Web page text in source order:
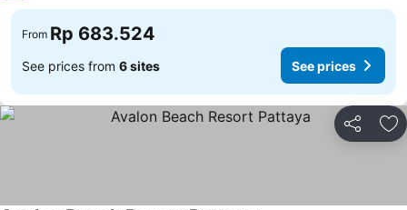
From Rp 683.524
See prices from 6 sites See prices
Share